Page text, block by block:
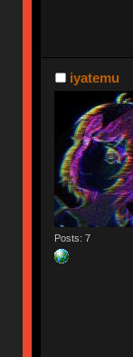
iyatemu
Posts: 7